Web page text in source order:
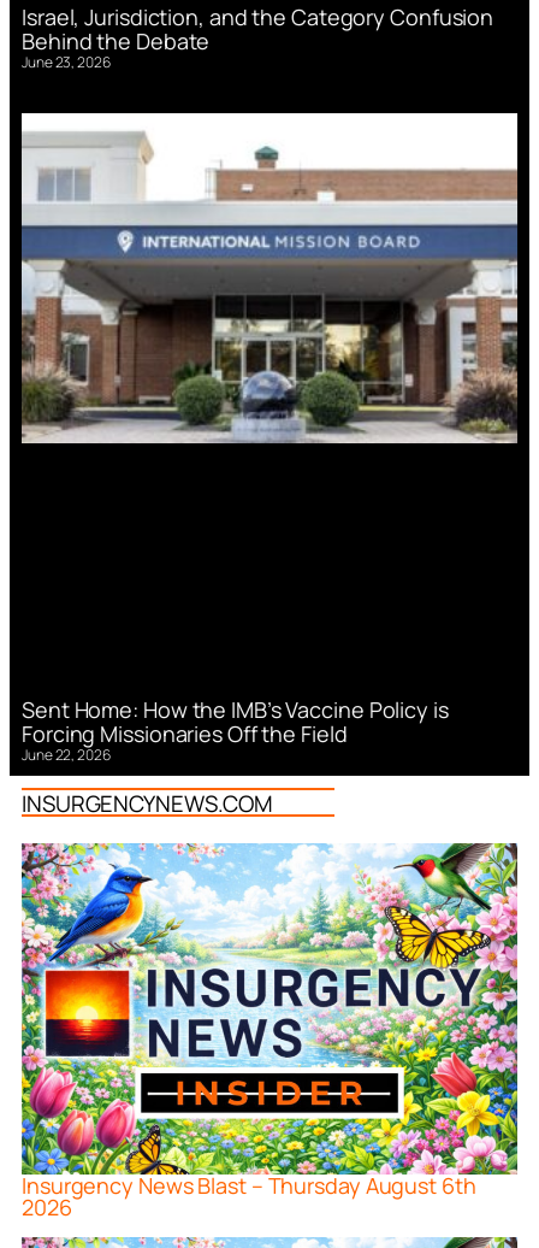
Israel, Jurisdiction, and the Category Confusion
Behind the Debate
June 23, 2026
Sent Home: How the IMB’s Vaccine Policy is
Forcing Missionaries Off the Field
June 22, 2026
INSURGENCYNEWS.COM
Insurgency News Blast – Thursday August 6th
2026